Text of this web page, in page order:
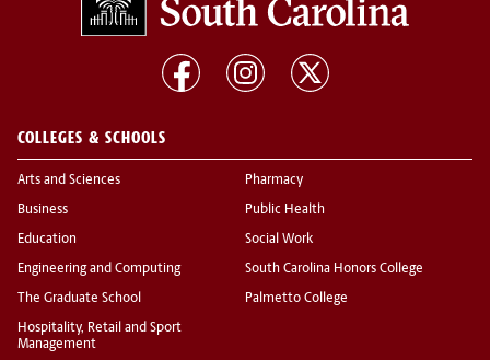
COLLEGES & SCHOOLS
Arts and Sciences
Business
Education
Engineering and Computing
The Graduate School
Hospitality, Retail and Sport
Management
Pharmacy
Public Health
Social Work
South Carolina Honors College
Palmetto College